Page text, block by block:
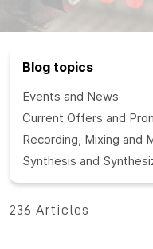
Blog topics
Events and News
Current Offers and
Recording, Mixing and
Synthesis and
236 Articles